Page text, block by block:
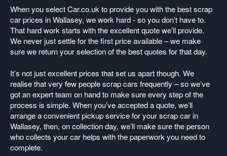
When you select Car.co.uk to provide you with the best scrap
car prices in Wallasey, we work hard - so you don’t have to.
That hard work starts with the excellent quote we’ll provide.
We never just settle for the first price available – we make
sure we return your selection of the best quotes for that day.
It’s not just excellent prices that set us apart though. We
realise that very few people scrap cars frequently – so we’ve
got an expert team on hand to make sure every step of the
process is simple. When you’ve accepted a quote, we’ll
arrange a convenient pickup service for your scrap car in
Wallasey, then, on collection day, we’ll make sure the person
who collects your car helps with the paperwork you need to
complete.